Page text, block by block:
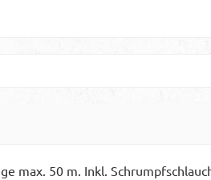
max. 50 m. Inkl.